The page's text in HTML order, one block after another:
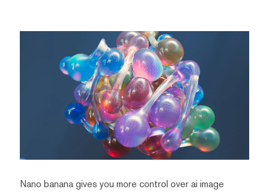
Nano banana gives you more control over ai image